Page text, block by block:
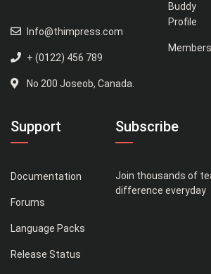
Info@thimpress.com
+ (0122) 456 789
No 200 Joseob, Canada.
Buddy
Profile
Support
Documentation
Forums
Language Packs
Release Status
Subscribe
Join thousands of
difference everyday